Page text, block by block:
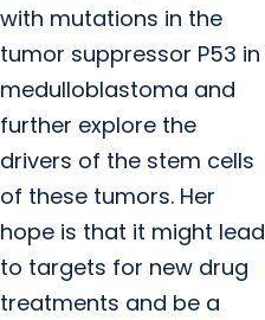
with mutations in the
tumor suppressor P53 in
medulloblastoma and
further explore the
drivers of the stem cells
of these tumors. Her
hope is that it might lead
to targets for new drug
treatments and be a